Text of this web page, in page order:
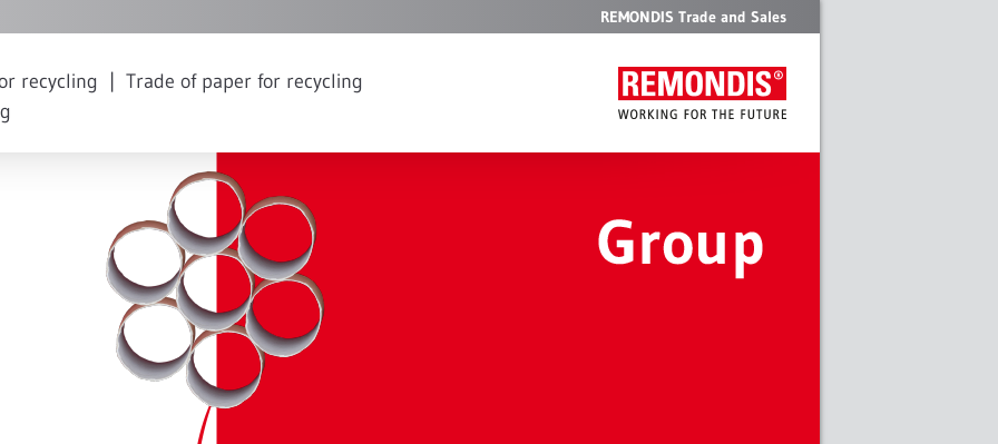
REMONDIS Trade and Sales
recycling
Trade of paper for recycling